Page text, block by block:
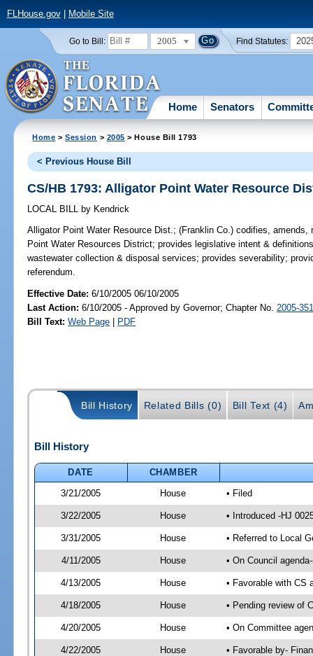
FLHouse.gov| Mobile Site
Go to Bill: 2005 Find Statutes:
Home Senators
Home >Session > 2005 > House Bill 1793
< Previous House Bill
CS/HB 1793: Alligator Point Water Resource
LOCAL BILL by Kendrick
Alligator Point Water Resource Dist.; (Franklin Co.) codifies,
Point Water Resources District; provides legislative intent &
wastewater collection & disposal services; provides severability;
referendum.
Effective Date:6/10/2005 06/10/2005
Last Action: 6/10/2005 - Approved by Governor; Chapter No. 2005-
Bill Text: Web Page | PDF
Bill History Related Bills (0) Bill Text (4)
Bill History
DATE
CHAMBER
3/21/2005
House • Filed
3/22/2005 House • Introduced -HJ
3/31/2005 House • Referred to Local
4/11/2005 House • On Council
4/13/2005 House • Favorable with CS
4/18/2005 House • Pending review of
4/20/2005 House • On Committee
4/22/2005 House • Favorable by-